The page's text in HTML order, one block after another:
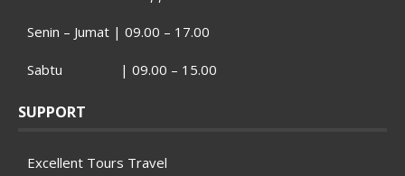
Senin – Jumat | 09.00 – 17.00
Sabtu | 09.00 – 15.00
SUPPORT
Excellent Tours Travel